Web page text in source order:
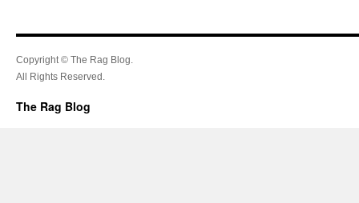
Copyright © The Rag Blog.
All Rights Reserved.
The Rag Blog